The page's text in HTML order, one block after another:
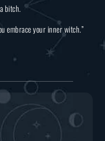
bitch.
embrace your inner witch.”